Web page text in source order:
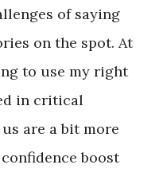
of saying
on the spot. At
to use my right
in critical
are a bit more
boost